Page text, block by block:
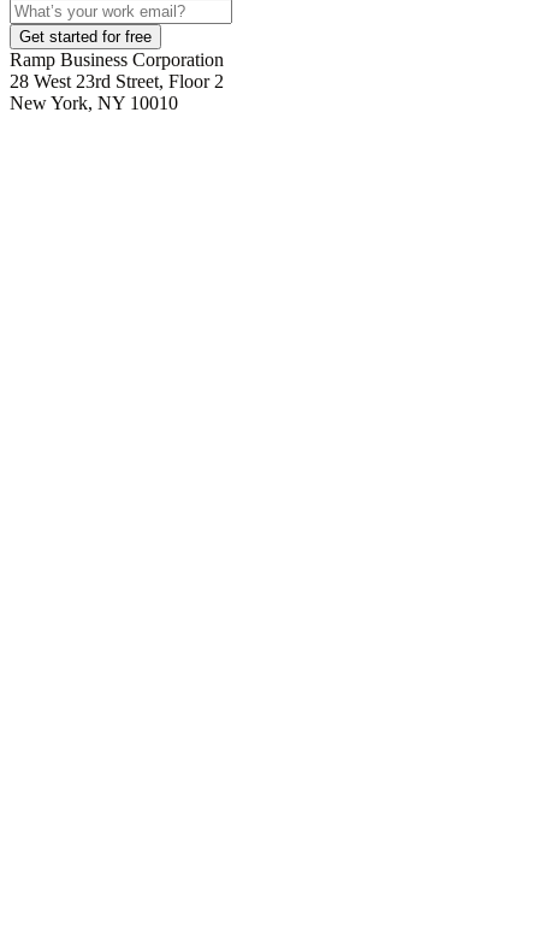
Get started for free
Ramp Business Corporation
28 West 23rd Street, Floor 2
New York, NY 10010